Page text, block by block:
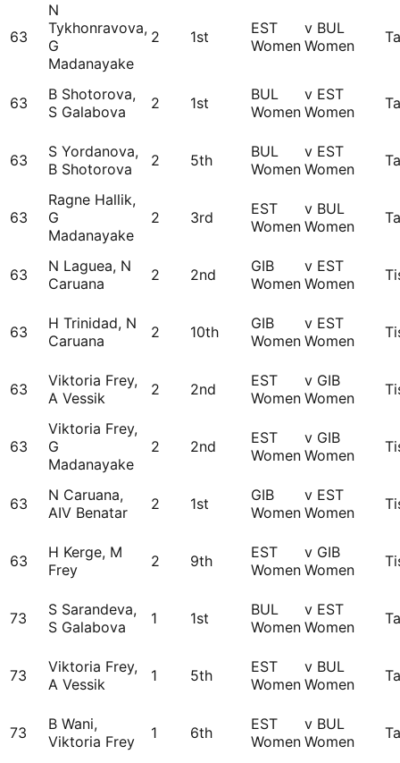
63
N
Tykhonravova,
G
Madanayake
2 1st
EST
Women
v BUL
Women
63
B Shotorova,
S Galabova
2 1st
BUL
Women
v EST
Women
63
S Yordanova,
B Shotorova
2 5th
BUL
Women
v EST
Women
63
Ragne Hallik,
G
Madanayake
2 3rd
EST
Women
v BUL
Women
63
N Laguea, N
Caruana
2 2nd
GIB
Women
v EST
Women
63
H Trinidad, N
Caruana
2 10th
GIB
Women
v EST
Women
63
Viktoria Frey,
A Vessik
2 2nd
EST
Women
v GIB
Women
63
Viktoria Frey,
G
Madanayake
2 2nd
EST
Women
v GIB
Women
63
N Caruana,
AIV Benatar
2 1st
GIB
Women
v EST
Women
63
H Kerge, M
Frey
2 9th
EST
Women
v GIB
Women
73
S Sarandeva,
S Galabova
1 1st
BUL
Women
v EST
Women
73
Viktoria Frey,
A Vessik
1 5th
EST
Women
v BUL
Women
73
B Wani,
Viktoria Frey
1 6th
EST
Women
v BUL
Women